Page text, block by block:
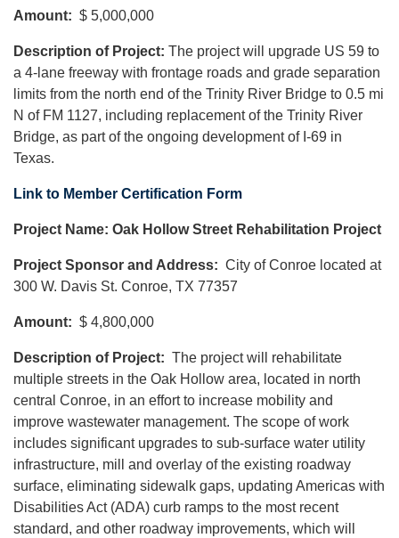
Amount: $ 5,000,000
Description of Project: The project will upgrade US 59 to
a 4-lane freeway with frontage roads and grade separation
limits from the north end of the Trinity River Bridge to 0.5 mi
N of FM 1127, including replacement of the Trinity River
Bridge, as part of the ongoing development of I-69 in
Texas.
Link to Member Certification Form
Project Name: Oak Hollow Street Rehabilitation Project
Project Sponsor and Address: City of Conroe located at
300 W. Davis St. Conroe, TX 77357
Amount: $ 4,800,000
Description of Project: The project will rehabilitate
multiple streets in the Oak Hollow area, located in north
central Conroe, in an effort to increase mobility and
improve wastewater management. The scope of work
includes significant upgrades to sub-surface water utility
infrastructure, mill and overlay of the existing roadway
surface, eliminating sidewalk gaps, updating Americas with
Disabilities Act (ADA) curb ramps to the most recent
standard, and other roadway improvements, which will